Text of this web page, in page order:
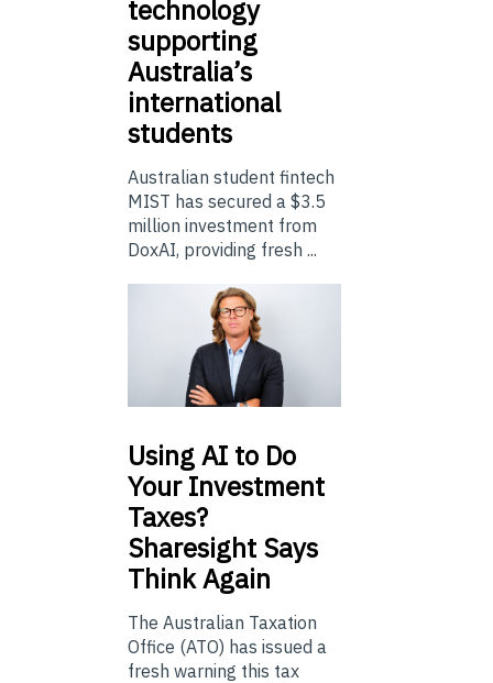
technology
supporting
Australia’s
international
students
Australian student fintech
MIST has secured a $3.5
million investment from
DoxAI, providing fresh ...
UsingAI to Do
Your Investment
Taxes?
Sharesight Says
Think Again
The Australian Taxation
Office (ATO) has issued a
fresh warning this tax